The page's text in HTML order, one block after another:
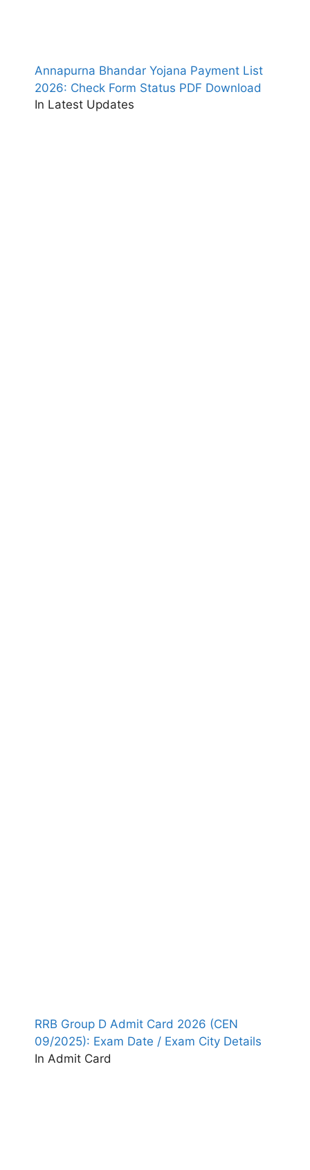
Annapurna Bhandar Yojana Payment List
2026: Check Form Status PDF Download
In Latest Updates
RRB Group D Admit Card 2026 (CEN
09/2025): Exam Date / Exam City Details
In Admit Card